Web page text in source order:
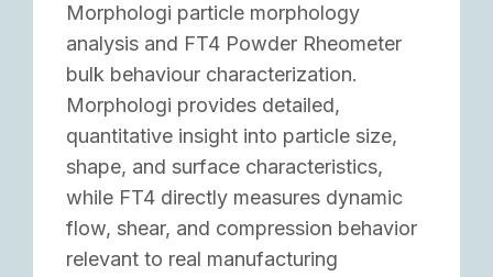
Morphologi particle morphology
analysis and FT4 Powder Rheometer
bulk behaviour characterization.
Morphologi provides detailed,
quantitative insight into particle size,
shape, and surface characteristics,
while FT4 directly measures dynamic
flow, shear, and compression behavior
relevant to real manufacturing